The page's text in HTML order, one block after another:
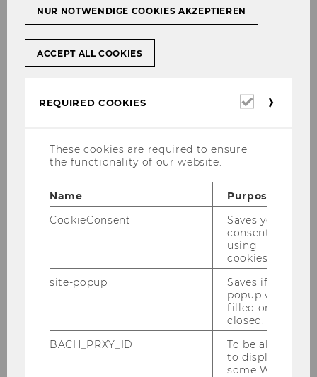
connection between academic research and
practical application.
As a way to connect both worlds, dynamic
applications provide the possibility to make
give users the ability to ‘
’ with the
applications associated with the ISK and that
Policy Portfolios
Volatility Risk Premium
NUR NOTWENDIGE COOKIES AKZEPTIEREN
ACCEPT ALL COOKIES
REQUIRED COOKIES
Required
These cookies are required to ensure
the functionality of our website.
Name
Purpose
CookieConsent
Saves your
consent to
using
cookies.
site-popup
Saves if
popup was
filled or
closed.
BACH_PRXY_ID
To be able
to display
some WU-